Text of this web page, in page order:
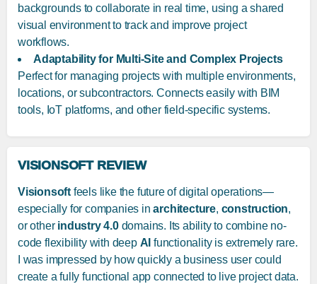
backgrounds to collaborate in real time, using a shared
visual environment to track and improve project
workflows.
Adaptability for Multi-Site and Complex Projects
Perfect for managing projects with multiple environments,
locations, or subcontractors. Connects easily with BIM
tools, IoT platforms, and other field-specific systems.
VISIONSOFT REVIEW
Visionsoft feels like the future of digital operations—
especially for companies inarchitecture, construction,
or other industry 4.0domains. Its ability to combine no-
code flexibility with deep AI functionality is extremely rare.
I was impressed by how quickly a business user could
create a fully functional app connected to live project data.